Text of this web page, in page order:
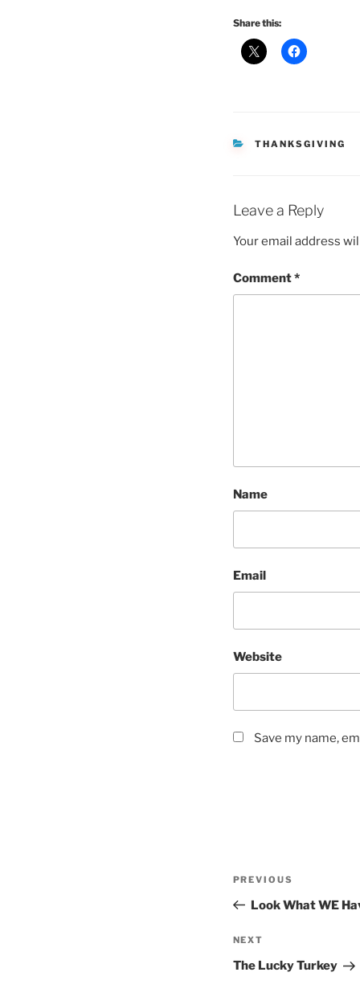
Share this:
CATEGORIES
THANKSGIVING
Leave a Reply
Your email address
Comment*
Name
Email
Website
Save my name,
Previous
Post
PREVIOUS
Look What WE
Next
Post
NEXT
The Lucky Turkey